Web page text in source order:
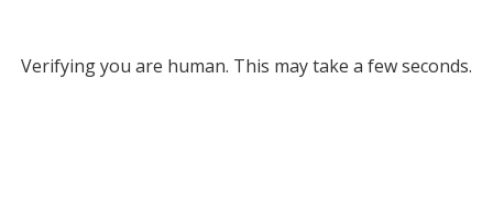
Verifying you are human. This may take a few seconds.